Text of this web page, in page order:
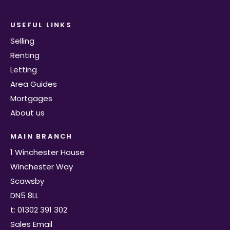
USEFUL LINKS
Selling
Renting
Letting
Area Guides
Mortgages
About us
MAIN BRANCH
1 Winchester House
Winchester Way
Scawsby
DN5 8LL
t: 01302 391 302
Sales Email